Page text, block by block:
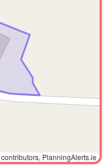
PlanningAlerts.ie